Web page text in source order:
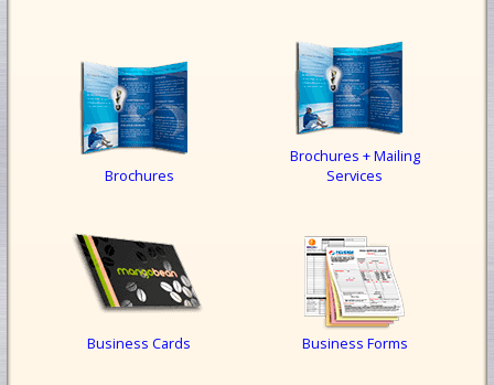
Brochures
Brochures + Mailing
Services
Business Cards Business Forms